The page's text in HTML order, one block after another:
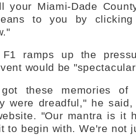
your Miami-Dade
to you by clicking
ramps up the
would be
these memories of
were dreadful," he
"Our mantra is it
to begin with. We're not